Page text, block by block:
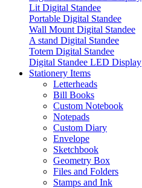
Lit Digital Standee
Portable Digital Standee
Wall Mount Digital Standee
A stand Digital Standee
Totem Digital Standee
Digital Standee LED Display
Stationery Items
Letterheads
Bill Books
Custom Notebook
Notepads
Custom Diary
Envelope
Sketchbook
Geometry Box
Files and Folders
Stamps and Ink